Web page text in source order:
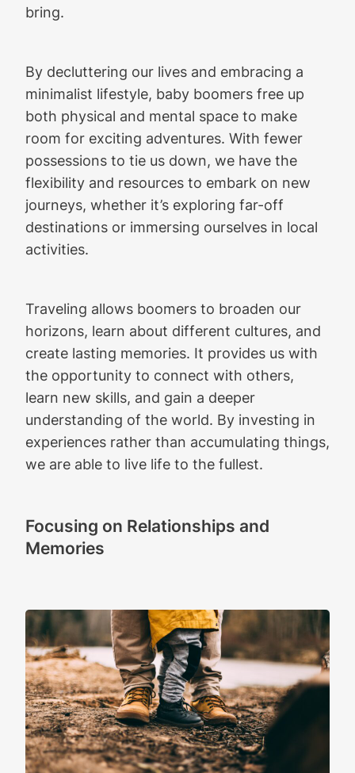
bring.
By decluttering our lives and embracing a
minimalist lifestyle, baby boomers free up
both physical and mental space to make
room for exciting adventures. With fewer
possessions to tie us down, we have the
flexibility and resources to embark on new
journeys, whether it’s exploring far-off
destinations or immersing ourselves in local
activities.
Traveling allows boomers to broaden our
horizons, learn about different cultures, and
create lasting memories. It provides us with
the opportunity to connect with others,
learn new skills, and gain a deeper
understanding of the world. By investing in
experiences rather than accumulating things,
we are able to live life to the fullest.
Focusing on Relationships and
Memories